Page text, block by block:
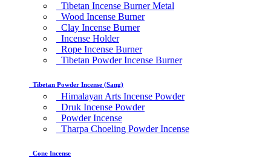
Tibetan Incense Burner Metal
Wood Incense Burner
Clay Incense Burner
Incense Holder
Rope Incense Burner
Tibetan Powder Incense Burner
Tibetan Powder Incense (Sang)
Himalayan Arts Incense Powder
Druk Incense Powder
Powder Incense
Tharpa Choeling Powder Incense
Cone Incense